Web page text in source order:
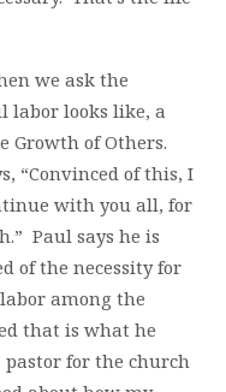
we ask the
looks like, a
Growth of Others.
“Convinced of this, I
with you all, for
Paul says he is
of the necessity for
among the
that is what he
for the church